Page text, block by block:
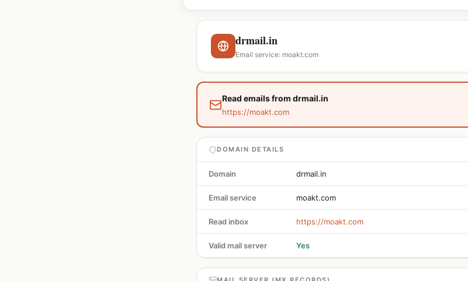
drmail.in
Email service: moakt.com
Read emails from drmail.in
https://moakt.com
DOMAIN DETAILS
Domain drmail.in
Email service moakt.com
Read inbox https://moakt.com
Valid mail server Yes